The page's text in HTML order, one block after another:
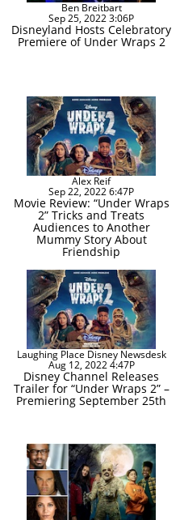
Ben Breitbart
Sep 25, 2022 3:06P
Disneyland Hosts Celebratory
Premiere of Under Wraps 2
Alex Reif
Sep 22, 2022 6:47P
Movie Review: “Under Wraps
2” Tricks and Treats
Audiences to Another
Mummy Story About
Friendship
Laughing Place Disney Newsdesk
Aug 12, 2022 4:47P
Disney Channel Releases
Trailer for “Under Wraps 2” –
Premiering September 25th